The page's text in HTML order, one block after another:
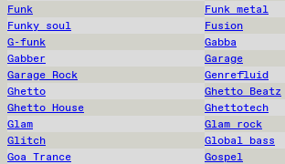
Funk
Funk metal
Funky soul
Fusion
G-funk
Gabba
Gabber
Garage
Garage Rock
Genrefluid
Ghetto
Ghetto Beatz
Ghetto House
Ghettotech
Glam
Glam rock
Glitch
Global bass
Goa Trance
Gospel